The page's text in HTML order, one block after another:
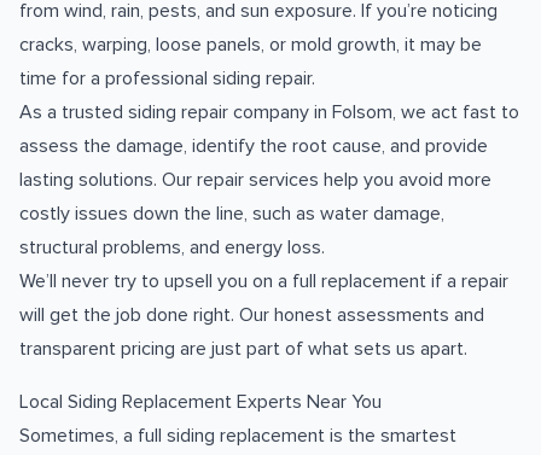
from wind, rain, pests, and sun exposure. If you’re noticing
cracks, warping, loose panels, or mold growth, it may be
time for a professional siding repair.
As a trusted siding repair company in Folsom, we act fast to
assess the damage, identify the root cause, and provide
lasting solutions. Our repair services help you avoid more
costly issues down the line, such as water damage,
structural problems, and energy loss.
We’ll never try to upsell you on a full replacement if a repair
will get the job done right. Our honest assessments and
transparent pricing are just part of what sets us apart.
Local Siding Replacement Experts Near You
Sometimes, a full siding replacement is the smartest